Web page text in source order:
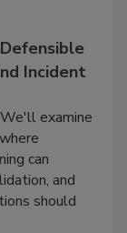
Incident
We'll examine
can
and
should